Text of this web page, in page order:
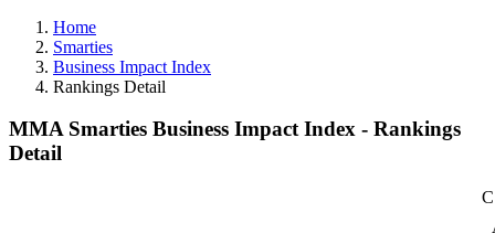
Home
Smarties
Business Impact Index
Rankings Detail
MMA Smarties Business Impact Index - Rankings
Detail